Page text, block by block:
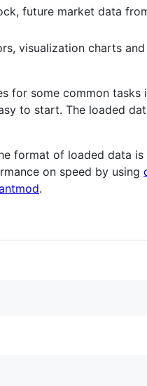
future market data
visualization charts
for some common tasks
to start. The loaded
format of loaded data
on speed by using
.